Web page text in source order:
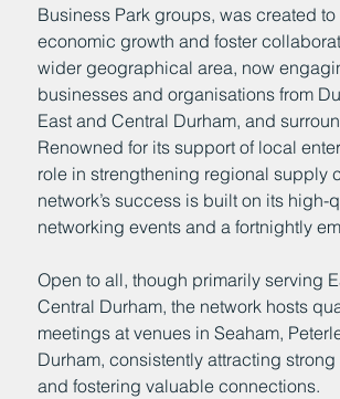
Business Park groups, was created
economic growth and foster
wider geographical area, now
businesses and organisations from
East and Central Durham, and
Renowned for its support of local
role in strengthening regional supply
network’s success is built on its high-
networking events and a fortnightly
Open to all, though primarily serving
Central Durham, the network hosts
meetings at venues in Seaham,
Durham, consistently attracting
and fostering valuable connections.